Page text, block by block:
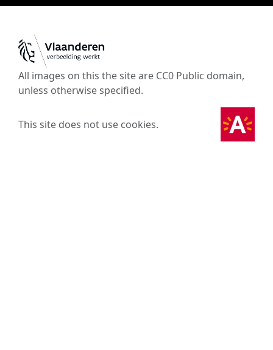
All images on this the site are CC0 Public domain,
unless otherwise specified.
This site does not use cookies.